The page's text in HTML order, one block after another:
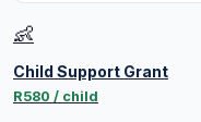
👶
Child Support Grant
R580 / child